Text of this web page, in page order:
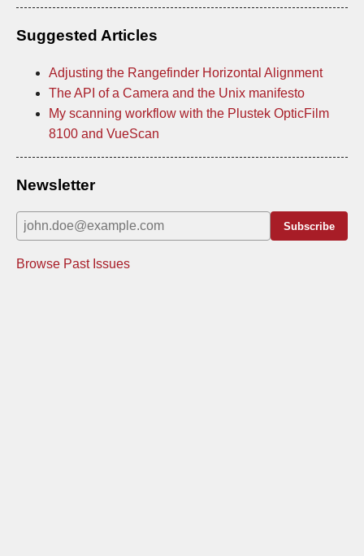
Suggested Articles
Adjusting the Rangefinder Horizontal Alignment
The API of a Camera and the Unix manifesto
My scanning workflow with the Plustek OpticFilm
8100 and VueScan
Newsletter
Subscribe
Browse Past Issues